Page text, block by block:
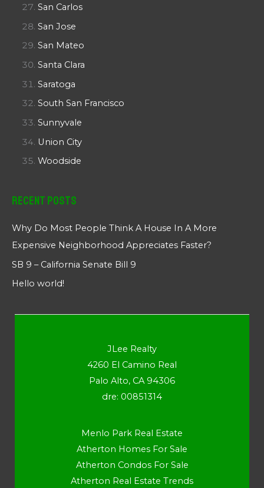
San Carlos
San Jose
San Mateo
Santa Clara
Saratoga
South San Francisco
Sunnyvale
Union City
Woodside
Recent Posts
Why Do Most People Think A House In A More
Expensive Neighborhood Appreciates Faster?
SB 9 – California Senate Bill 9
Hello world!
JLee Realty
4260 El Camino Real
Palo Alto, CA 94306
dre: 00851314
Menlo Park Real Estate
Atherton Homes For Sale
Atherton Condos For Sale
Atherton Real Estate Trends